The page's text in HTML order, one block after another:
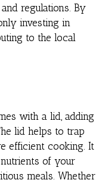
regulations. By
investing in
to the local
with a lid, adding
lid helps to trap
efficient cooking. It
of your
meals. Whether